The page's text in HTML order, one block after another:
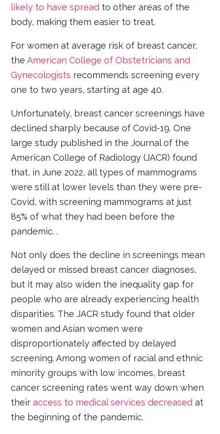
likely to have spread to other areas of the
body, making them easier to treat.
For women at average risk of breast cancer,
theAmerican College of Obstetricians and
Gynecologists recommends screening every
one to two years, starting at age 40.
Unfortunately, breast cancer screenings have
declined sharply because of Covid-19. One
large study published in the Journal of the
American College of Radiology (JACR) found
that, in June 2022, all types of mammograms
were still at lower levels than they were pre-
Covid, with screening mammograms at just
85% of what they had been before the
pandemic. .
Not only does the decline in screenings mean
delayed or missed breast cancer diagnoses,
but it may also widen the inequality gap for
people who are already experiencing health
disparities. The JACR study found that older
women and Asian women were
disproportionately affected by delayed
screening. Among women of racial and ethnic
minority groups with low incomes, breast
cancer screening rates went way down when
theiraccess to medical services decreased at
the beginning of the pandemic.